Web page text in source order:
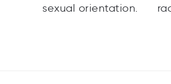
sexual orientation.